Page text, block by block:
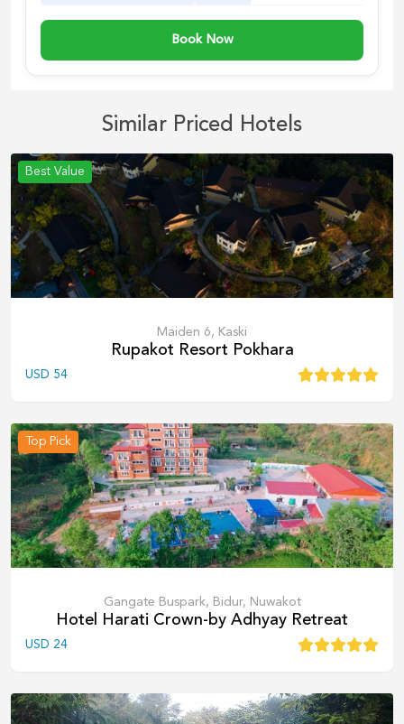
Book Now
Similar Priced Hotels
Best Value
Maiden 6, Kaski
Rupakot Resort Pokhara
USD 54
Top Pick
Gangate Buspark, Bidur, Nuwakot
Hotel Harati Crown-by Adhyay Retreat
USD 24